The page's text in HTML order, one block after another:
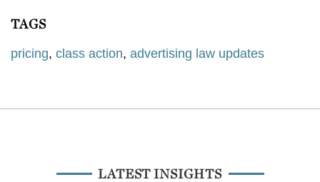
TAGS
pricing, class action, advertising law updates
LATEST INSIGHTS